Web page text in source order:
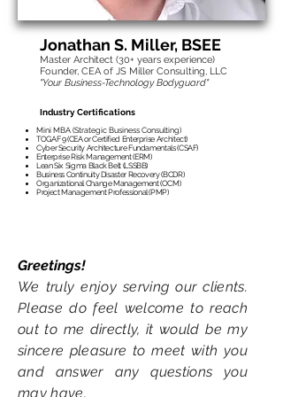
program.
Jonathan S. Miller, BSEE
Master Architect (30+ years experience)
Founder, CEA of JS Miller Consulting, LLC
"Your Business-Technology Bodyguard"
Mini MBA (Strategic Business Consulting)
TOGAF 9 (CEA or Certified Enterprise Architect)
Cyber Security Architecture Fundamentals (CSAF)
Enterprise Risk Management (ERM)
Lean Six Sigma Black Belt (LSSBB)
Business Continuity Disaster Recovery (BCDR)
Organizational Change Management (OCM)
Project Management Professional (PMP)
Industry Certifications
Greetings!
We truly enjoy serving our clients.
Please dofeel welcome to reach
outto me directly, it would be my
sincere pleasure to meet with you
and answer any questions you
may have.